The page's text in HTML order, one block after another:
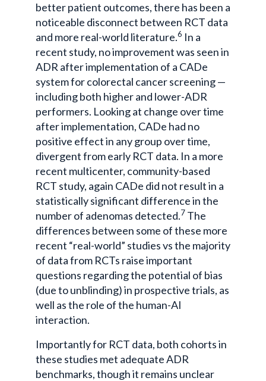
better patient outcomes, there has been a
noticeable disconnect between RCT data
and more real-world literature.6 In a
recent study, no improvement was seen in
ADR after implementation of a CADe
system for colorectal cancer screening —
including both higher and lower-ADR
performers. Looking at change over time
after implementation, CADe had no
positive effect in any group over time,
divergent from early RCT data. In a more
recent multicenter, community-based
RCT study, again CADe did not result in a
statistically significant difference in the
number of adenomas detected.7 The
differences between some of these more
recent “real-world” studies vs the majority
of data from RCTs raise important
questions regarding the potential of bias
(due to unblinding) in prospective trials, as
well as the role of the human-AI
interaction.
Importantly for RCT data, both cohorts in
these studies met adequate ADR
benchmarks, though it remains unclear